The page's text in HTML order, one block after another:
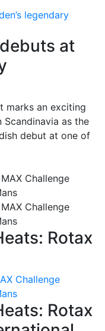
legendary
at
marks an exciting
as the
debut at one of
Rotax
Challenge
Rotax